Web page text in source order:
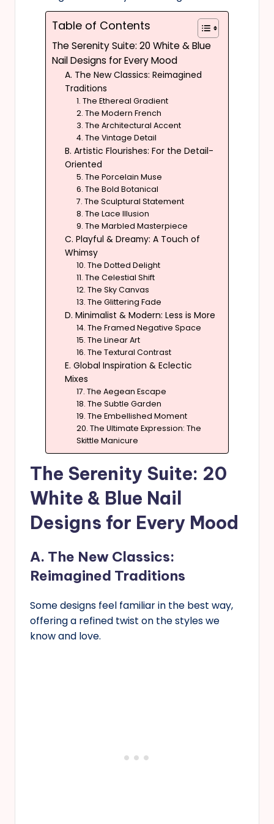
Table of Contents
The Serenity Suite: 20 White & Blue
Nail Designs for Every Mood
A. The New Classics: Reimagined
Traditions
1. The Ethereal Gradient
2. The Modern French
3. The Architectural Accent
4. The Vintage Detail
B. Artistic Flourishes: For the Detail-
Oriented
5. The Porcelain Muse
6. The Bold Botanical
7. The Sculptural Statement
8. The Lace Illusion
9. The Marbled Masterpiece
C. Playful & Dreamy: A Touch of
Whimsy
10. The Dotted Delight
11. The Celestial Shift
12. The Sky Canvas
13. The Glittering Fade
D. Minimalist & Modern: Less is More
14. The Framed Negative Space
15. The Linear Art
16. The Textural Contrast
E. Global Inspiration & Eclectic
Mixes
17. The Aegean Escape
18. The Subtle Garden
19. The Embellished Moment
20. The Ultimate Expression: The
Skittle Manicure
The Serenity Suite: 20
White & Blue Nail
Designs for Every Mood
A. The New Classics:
Reimagined Traditions
Some designs feel familiar in the best way,
offering a refined twist on the styles we
know and love.